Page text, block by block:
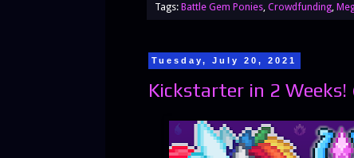
Tags: Battle Gem Ponies, Crowdfunding,
Tuesday, July 20, 2021
Kickstarter in 2